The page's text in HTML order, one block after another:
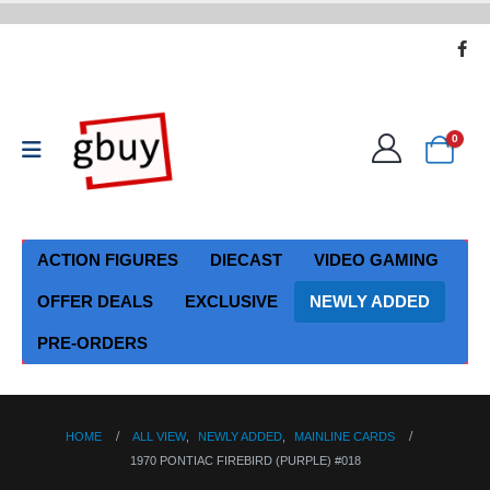
0
ACTION FIGURES DIECAST VIDEO GAMING
OFFER DEALS EXCLUSIVE NEWLY ADDED
PRE-ORDERS
HOME ALL VIEW, NEWLY ADDED,
MAINLINE CARDS
1970 PONTIAC FIREBIRD (PURPLE) #018